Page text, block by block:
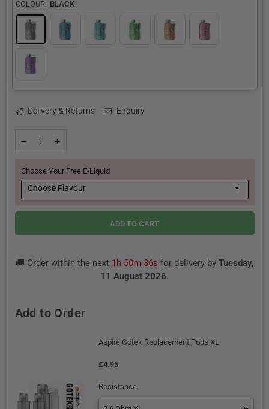
COLOUR: BLACK
Delivery & Returns Enquiry
Decrease
Aspire
Gotek
X3
Pod
Vape
Increase
Aspire
Gotek
X3
Pod
Vape
Choose Your Free E-Liquid
ADD TO CART
🚚 Order within the next 1h 50m 35s for delivery by Tuesday,
11 August 2026.
Add to Order
Aspire Gotek Replacement Pods XL
£4.95
Resistance